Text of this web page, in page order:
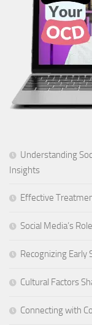
Understanding
Insights
Effective
Social Media’s
Recognizing Early
Cultural Factors
Connecting with